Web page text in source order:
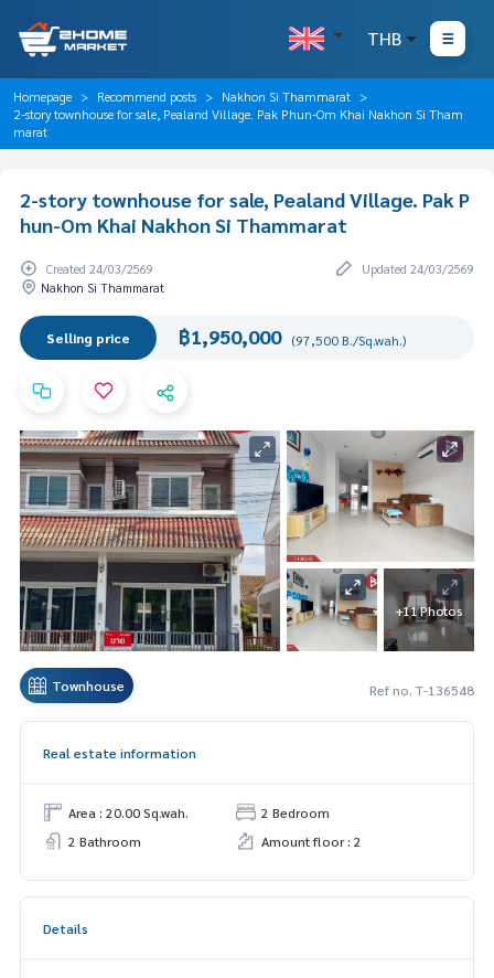
THB
Homepage Recommend posts
Nakhon Si Thammarat
2-story townhouse for sale, Pealand Village. Pak Phun-Om Khai Nakhon Si Tham
marat
2-story townhouse for sale, Pealand Village. Pak P
hun-Om Khai Nakhon Si Thammarat
Created 24/03/2569
Updated 24/03/2569
Nakhon Si Thammarat
Selling price ฿1,950,000 (97,500 B./Sq.wah.)
+11 Photos
Townhouse Ref no. T-136548
Real estate information
Area : 20.00 Sq.wah.
2 Bedroom
2 Bathroom
Amount floor : 2
Details